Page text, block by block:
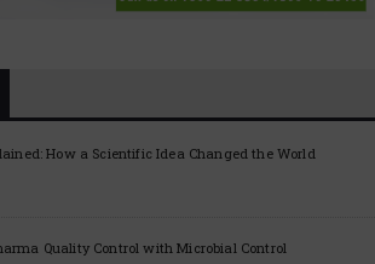
How a Scientific Idea Changed the World
Quality Control with Microbial Control